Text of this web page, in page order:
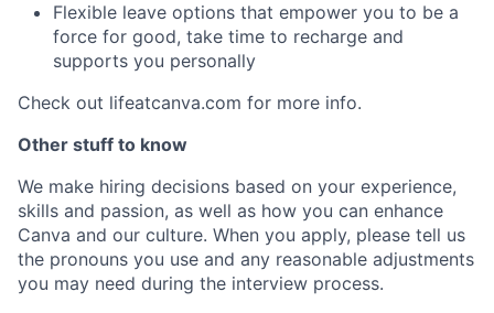
Flexible leave options that empower you to be a
force for good, take time to recharge and
supports you personally
Check out lifeatcanva.com for more info.
Other stuff to know
We make hiring decisions based on your experience,
skills and passion, as well as how you can enhance
Canva and our culture. When you apply, please tell us
the pronouns you use and any reasonable adjustments
you may need during the interview process.